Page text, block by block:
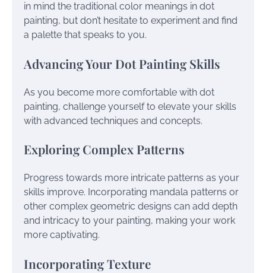
in mind the traditional color meanings in dot
painting, but don’t hesitate to experiment and find
a palette that speaks to you.
Advancing Your Dot Painting Skills
As you become more comfortable with dot
painting, challenge yourself to elevate your skills
with advanced techniques and concepts.
Exploring Complex Patterns
Progress towards more intricate patterns as your
skills improve. Incorporating mandala patterns or
other complex geometric designs can add depth
and intricacy to your painting, making your work
more captivating.
Incorporating Texture